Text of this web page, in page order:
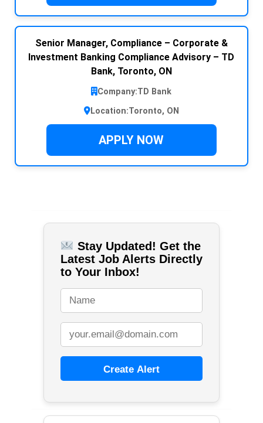
Senior Manager, Compliance – Corporate &
Investment Banking Compliance Advisory – TD
Bank, Toronto, ON
Company:TD Bank
Location:Toronto, ON
APPLY NOW
Stay Updated! Get the
Latest Job Alerts Directly
to Your Inbox!
Create Alert